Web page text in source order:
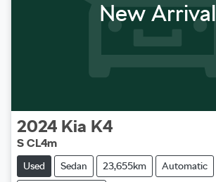
New Arrival
2024 Kia K4
S CL4m
Used Sedan 23,655km Automatic